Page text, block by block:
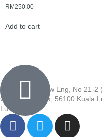
RM250.00
Add to cart
Wisma Low Siew Eng, No 21-
Cheras, Cheras, 56100 Kuala
Lumpur